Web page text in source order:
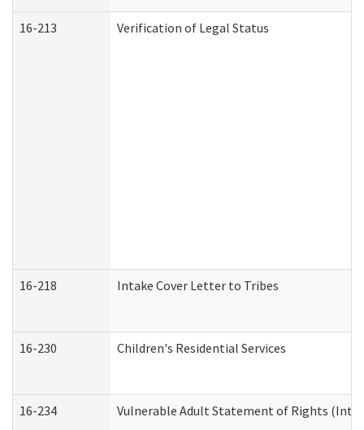
16-213 Verification of Legal Status
16-218 Intake Cover Letter to Tribes
16-230 Children's Residential Services
16-234 Vulnerable Adult Statement of Rights